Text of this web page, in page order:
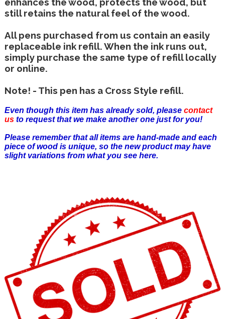
still retains the natural feel of the wood.
All pens purchased from us contain an easily
replaceable ink refill. When the ink runs out,
simply purchase the same type of refill locally
or online.
Note! - This pen has a Cross Style refill.
Even though this item has already sold, please contact
usto request that we make another one just for you!
Please remember that all items are hand-made and each
piece of wood is unique, so the new product may have
slight variations from what you see here.